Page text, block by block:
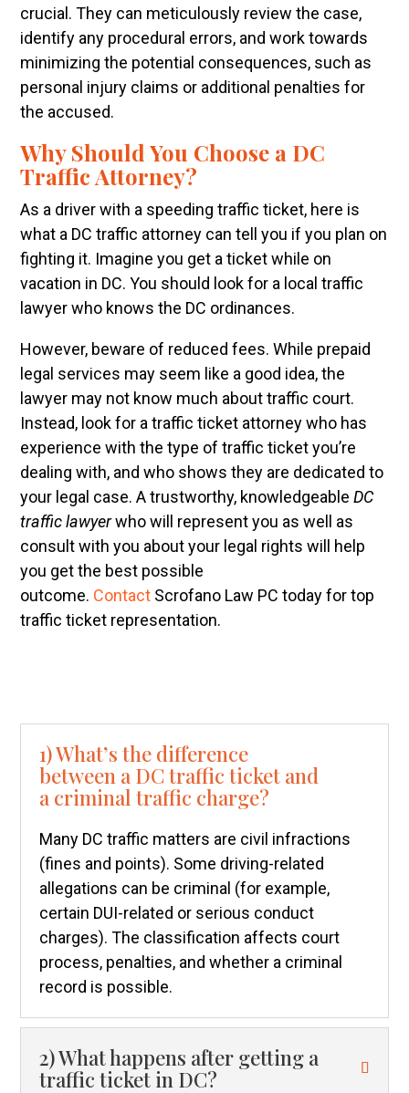
crucial. They can meticulously review the case,
identify any procedural errors, and work towards
minimizing the potential consequences, such as
personal injury claims or additional penalties for
the accused.
Why Should You Choose a DC
Traffic Attorney?
As a driver with a speeding traffic ticket, here is
what a DC traffic attorney can tell you if you plan on
fighting it. Imagine you get a ticket while on
vacation in DC. You should look for a local traffic
lawyer who knows the DC ordinances.
However, beware of reduced fees. While prepaid
legal services may seem like a good idea, the
lawyer may not know much about traffic court.
Instead, look for a traffic ticket attorney who has
experience with the type of traffic ticket you’re
dealing with, and who shows they are dedicated to
your legal case. A trustworthy, knowledgeableDC
traffic lawyerwho will represent you as well as
consult with you about your legal rights will help
you get the best possible
outcome. Contact Scrofano Law PC today for top
traffic ticket representation.
1) What’s the difference
between a DC traffic ticket and
a criminal traffic charge?
Many DC traffic matters are civil infractions
(fines and points). Some driving-related
allegations can be criminal (for example,
certain DUI-related or serious conduct
charges). The classification affects court
process, penalties, and whether a criminal
record is possible.
2) What happens after getting a
traffic ticket in DC?